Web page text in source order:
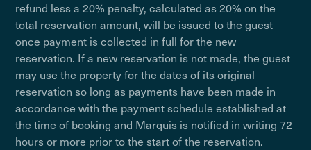
refund less a 20% penalty, calculated as 20% on the
total reservation amount, will be issued to the guest
once payment is collected in full for the new
reservation. If a new reservation is not made, the guest
may use the property for the dates of its original
reservation so long as payments have been made in
accordance with the payment schedule established at
the time of booking and Marquis is notified in writing 72
hours or more prior to the start of the reservation.